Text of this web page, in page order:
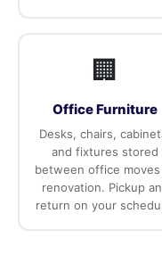
🏢
Office Furniture
Desks, chairs,
and fixtures stored
between office
renovation. Pickup
return on your